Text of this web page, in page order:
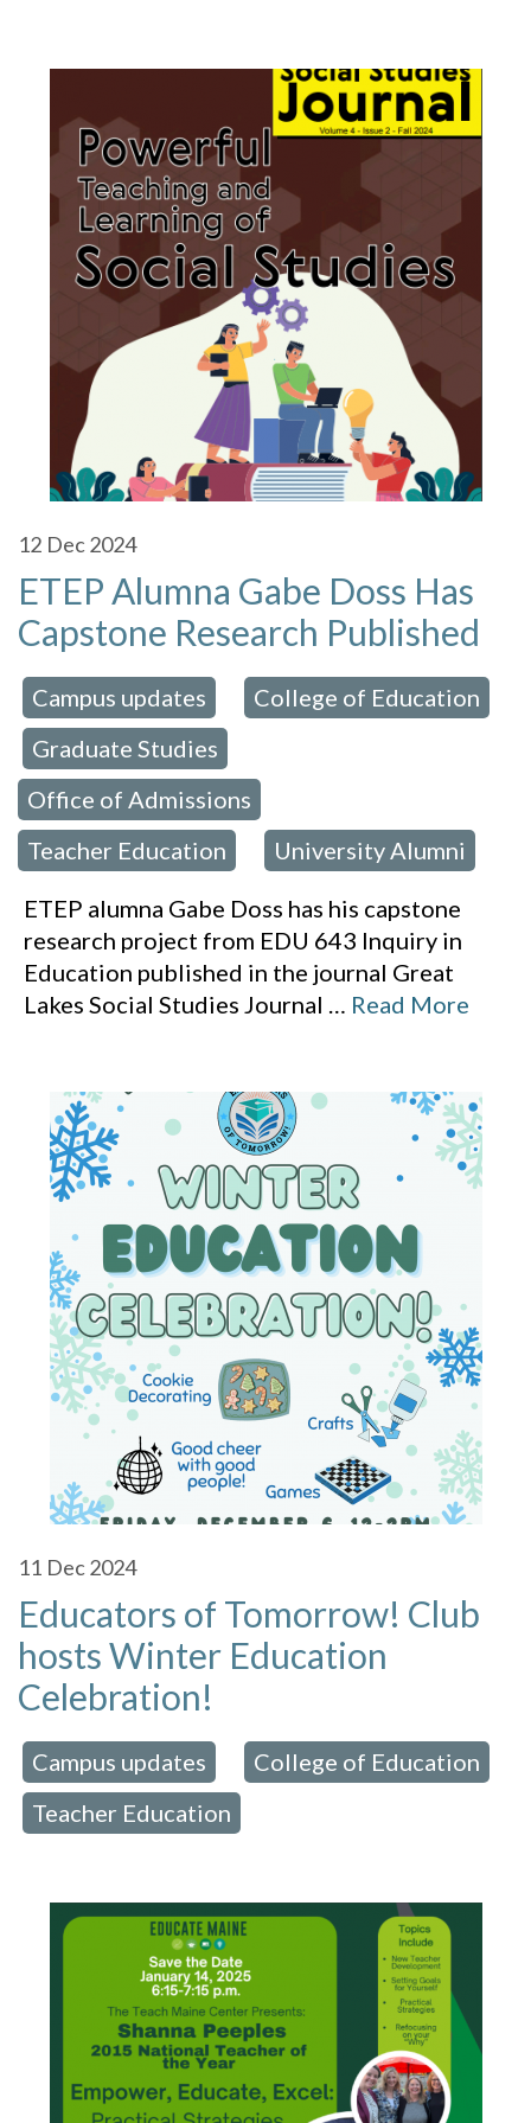
12 Dec 2024
ETEP Alumna Gabe Doss Has
Capstone Research Published
Campus updates College of Education
Graduate Studies
Office of Admissions
Teacher Education University Alumni
ETEP alumna Gabe Doss has his capstone
research project from EDU 643 Inquiry in
Education published in the journal Great
Lakes Social Studies Journal … Read More
11 Dec 2024
Educators of Tomorrow! Club
hosts Winter Education
Celebration!
Campus updates College of Education
Teacher Education